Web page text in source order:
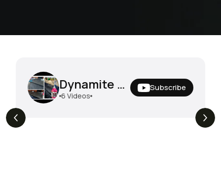
Dynamite Degreaser In The Field
6 Videos
Subscribe